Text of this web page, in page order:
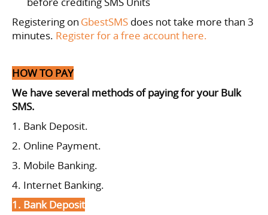
Registering on GbestSMS does not take more than 3
minutes. Register for a free account here.
HOW TO PAY
We have several methods of paying for your Bulk
SMS.
1. Bank Deposit.
2. Online Payment.
3. Mobile Banking.
4. Internet Banking.
1. Bank Deposit